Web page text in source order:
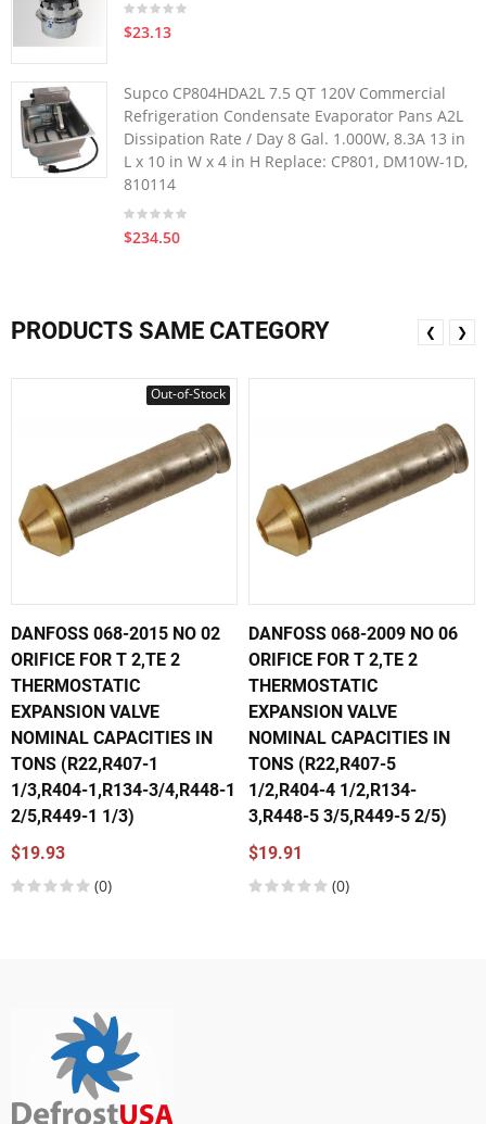
$23.13
Supco CP804HDA2L 7.5 QT 120V Commercial
Refrigeration Condensate Evaporator Pans A2L
Dissipation Rate / Day 8 Gal. 1.000W, 8.3A 13 in
L x 10 in W x 4 in H Replace: CP801, DM10W-1D,
810114
$234.50
PRODUCTS SAME CATEGORY
Out-of-Stock
DANFOSS 068-2015 NO 02
ORIFICE FOR T 2,TE 2
THERMOSTATIC
EXPANSION VALVE
NOMINAL CAPACITIES IN
TONS (R22,R407-1
1/3,R404-1,R134-3/4,R448-1
2/5,R449-1 1/3)
$19.93
(0)
DANFOSS 068-2009 NO 06
ORIFICE FOR T 2,TE 2
THERMOSTATIC
EXPANSION VALVE
NOMINAL CAPACITIES IN
TONS (R22,R407-5
1/2,R404-4 1/2,R134-
3,R448-5 3/5,R449-5 2/5)
$19.91
(0)
❮ ❯